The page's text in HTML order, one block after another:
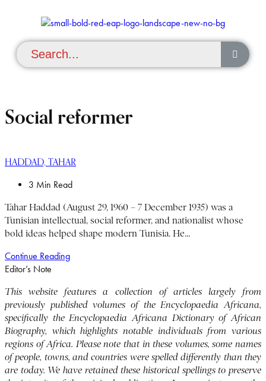
Social reformer
HADDAD, TAHAR
3 Min Read
Tahar Haddad (August 29, 1960 – 7 December 1935) was a
Tunisian intellectual, social reformer, and nationalist whose
bold ideas helped shape modern Tunisia. He...
Continue Reading
Editor’s Note
This website features a collection of articles largely from
previously published volumes of the Encyclopaedia Africana,
specifically the Encyclopaedia Africana Dictionary of African
Biography, which highlights notable individuals from various
regions of Africa. Please note that in these volumes, some names
of people, towns, and countries were spelled differently than they
are today. We have retained these historical spellings to preserve